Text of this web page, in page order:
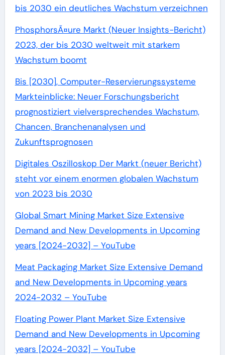
bis 2030 ein deutliches Wachstum verzeichnen
PhosphorsÃ¤ure Markt (Neuer Insights-Bericht)
2023, der bis 2030 weltweit mit starkem
Wachstum boomt
Bis [2030], Computer-Reservierungssysteme
Markteinblicke: Neuer Forschungsbericht
prognostiziert vielversprechendes Wachstum,
Chancen, Branchenanalysen und
Zukunftsprognosen
Digitales Oszilloskop Der Markt (neuer Bericht)
steht vor einem enormen globalen Wachstum
von 2023 bis 2030
Global Smart Mining Market Size Extensive
Demand and New Developments in Upcoming
years [2024-2032] – YouTube
Meat Packaging Market Size Extensive Demand
and New Developments in Upcoming years
2024-2032 – YouTube
Floating Power Plant Market Size Extensive
Demand and New Developments in Upcoming
years [2024-2032] – YouTube